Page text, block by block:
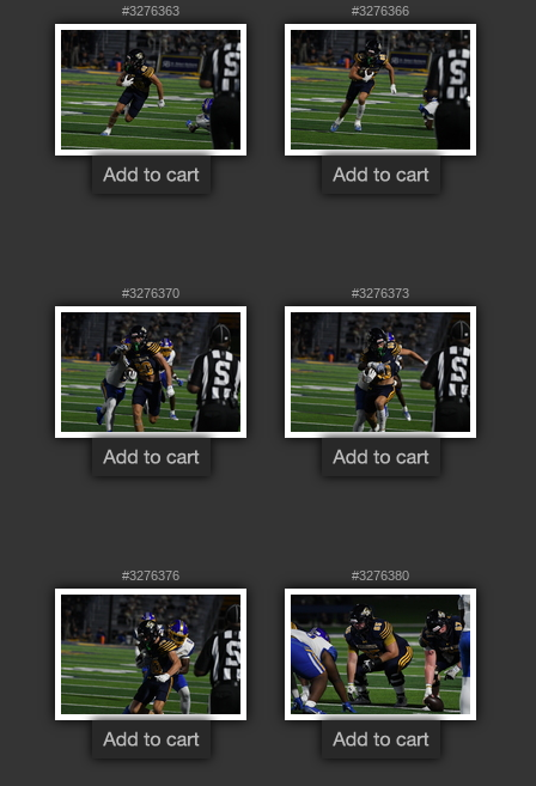
#3276363 #3276366
#3276370 #3276373
#3276376 #3276380